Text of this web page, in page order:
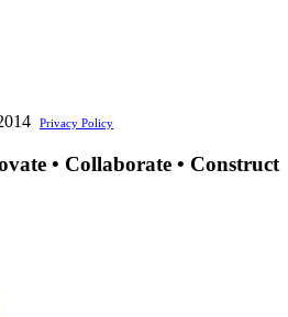
Privacy Policy
• Collaborate • Construct